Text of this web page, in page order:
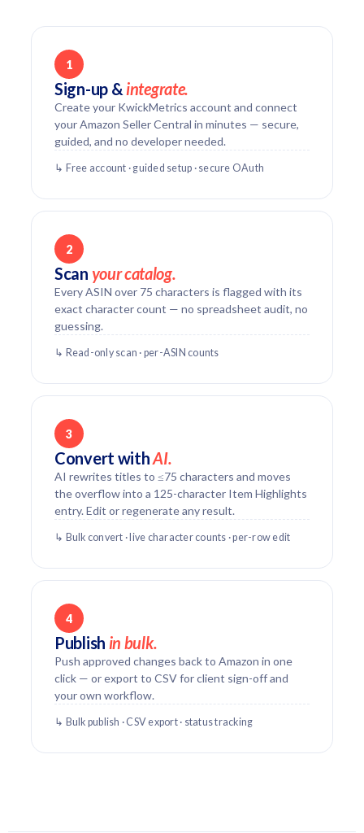
1
Sign-up & integrate.
Create your KwickMetrics account and connect
your Amazon Seller Central in minutes — secure,
guided, and no developer needed.
↳ Free account · guided setup · secure OAuth
2
Scan your catalog.
Every ASIN over 75 characters is flagged with its
exact character count — no spreadsheet audit, no
guessing.
↳ Read-only scan · per-ASIN counts
3
Convert withAI.
AI rewrites titles to ≤75 characters and moves
the overflow into a 125-character Item Highlights
entry. Edit or regenerate any result.
↳ Bulk convert · live character counts · per-row edit
4
Publish in bulk.
Push approved changes back to Amazon in one
click — or export to CSV for client sign-off and
your own workflow.
↳ Bulk publish · CSV export · status tracking